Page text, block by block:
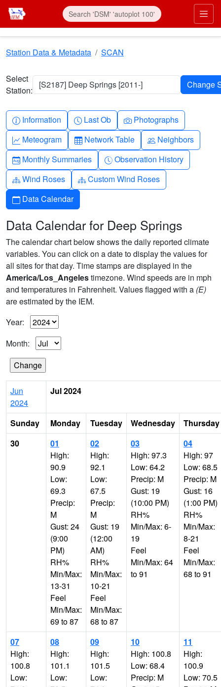
Skip to main content
Station Data & Metadata SCAN
Select
Station:
[S2187] Deep Springs [2011-]
Info-circle
Information Clock
Last Ob Camera
Photographs
Graph-up
Meteogram Table
Network Table People
Neighbors
Calendar-month
Monthly Summaries Clock-history
Observation History
Diagram-3
Wind Roses Diagram-3
Custom Wind Roses
Calendar
Data Calendar
Data Calendar for Deep Springs
The calendar chart below shows the daily reported climate
variables. You can click on a date to display the values for
all sites for that day. Time stamps are displayed in the
America/Los_Angelestimezone. Wind speeds are in mph
and temperatures in Fahrenheit. Values flagged with a (E)
are estimated by the IEM.
Year:
Month:
Jun
2024
Jul 2024
Sunday Monday Tuesday Wednesday
Thursday
30
01
High:
90.9
Low:
69.3
Precip:
M
Gust: 24
(9:00
PM)
RH%
Min/Max:
13-31
Feel
Min/Max:
69 to 87
02
High:
92.1
Low:
67.5
Precip:
M
Gust: 19
(12:00
AM)
RH%
Min/Max:
10-21
Feel
Min/Max:
68 to 87
03
High: 97.3
Low: 64.2
Precip: M
Gust: 19
(10:00 PM)
RH%
Min/Max: 6-
19
Feel
Min/Max: 64
to 91
04
High: 97
Low: 68.5
Precip: M
Gust: 16
(1:00 PM)
RH%
Min/Max:
8-21
Feel
Min/Max:
68 to 91
07
High:
100.8
Low:
08
High:
101.1
Low:
09
High:
101.5
Low:
10
High: 100.8
Low: 68.4
Precip: M
11
High:
100.9
Low: 70.5